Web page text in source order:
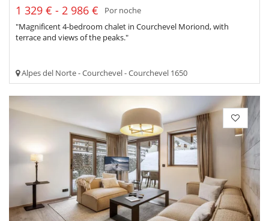
1 329 € - 2 986 €
Por noche
"Magnificent 4-bedroom chalet in Courchevel Moriond, with
terrace and views of the peaks."
Alpes del Norte - Courchevel - Courchevel 1650